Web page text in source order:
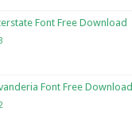
Font Free Download
Font Free Download
2